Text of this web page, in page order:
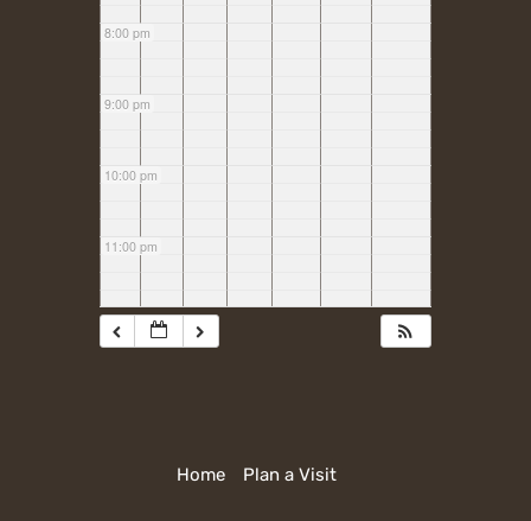
8:00 pm
9:00 pm
10:00 pm
11:00 pm
Home Plan a Visit